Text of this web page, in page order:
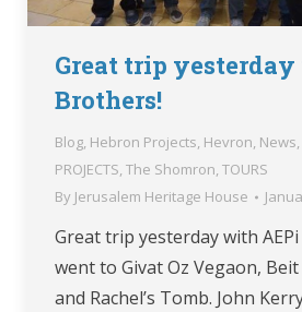
Great trip
Brothers!
Blog, Hebron Projects, Hevron, News,
PROJECTS, The Shomron, TOURS
By Jerusalem Heritage House
Great trip yesterday with
went to Givat Oz Vegaon,
and Rachel’s Tomb. John